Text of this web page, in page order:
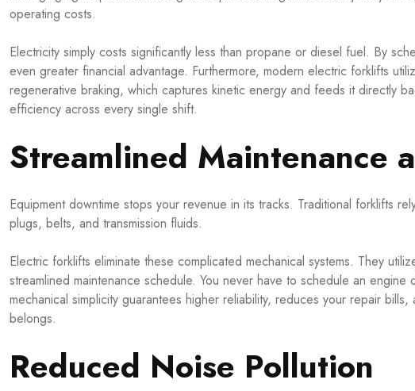
operating costs.
Electricity simply costs significantly less than propane or diesel fuel. By
even greater financial advantage. Furthermore, modern electric forklifts
regenerative braking, which captures kinetic energy and feeds it directly
efficiency across every single shift.
Streamlined Maintenance
Equipment downtime stops your revenue in its tracks. Traditional forklifts
plugs, belts, and transmission fluids.
Electric forklifts eliminate these complicated mechanical systems. They
streamlined maintenance schedule. You never have to schedule an
mechanical simplicity guarantees higher reliability, reduces your repair
belongs.
Reduced Noise Pollution